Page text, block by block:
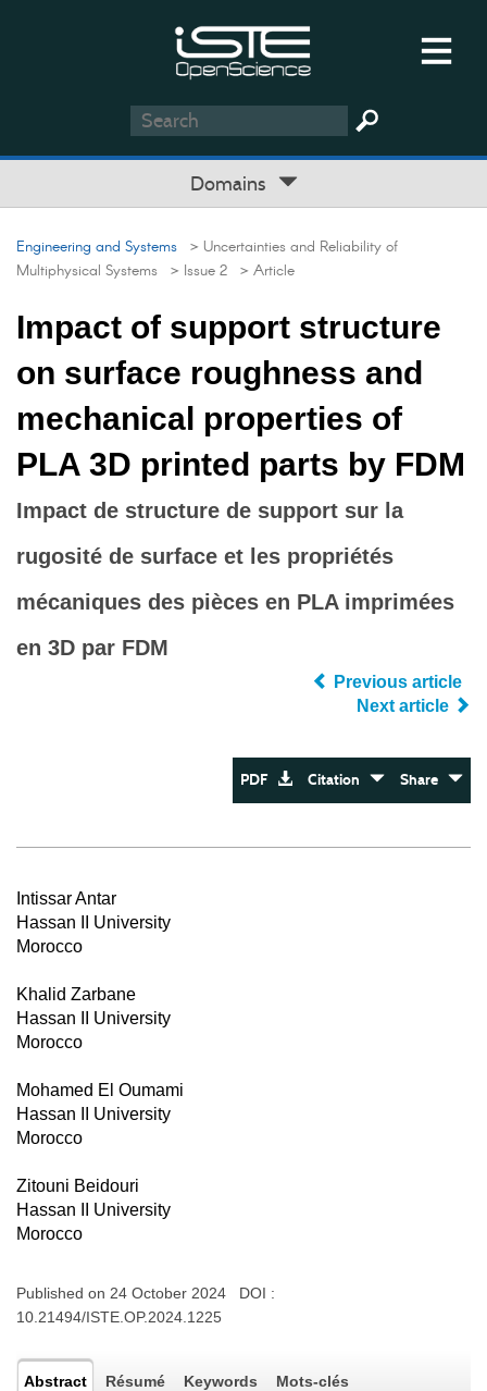
Domains
Engineering and Systems > Uncertainties and Reliability of
Multiphysical Systems > Issue 2 > Article
Impact of support structure
on surface roughness and
mechanical properties of
PLA 3D printed parts by FDM
Impact de structure de support sur la
rugosité de surface et les propriétés
mécaniques des pièces en PLA imprimées
en 3D par FDM
Previous article
Next article
PDF Citation Share
Intissar Antar
Hassan II University
Morocco
Khalid Zarbane
Hassan II University
Morocco
Mohamed El Oumami
Hassan II University
Morocco
Zitouni Beidouri
Hassan II University
Morocco
Published on 24 October 2024 DOI :
10.21494/ISTE.OP.2024.1225
Abstract Résumé Keywords Mots-clés